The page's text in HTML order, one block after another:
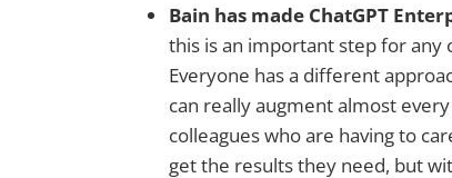
Bain has made ChatGPT
this is an important step for
Everyone has a different
can really augment almost
colleagues who are having to
get the results they need, but